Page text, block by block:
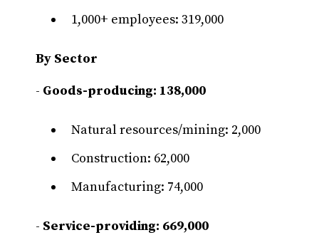
1,000+ employees: 319,000
By Sector
- Goods-producing: 138,000
Natural resources/mining: 2,000
Construction: 62,000
Manufacturing: 74,000
- Service-providing: 669,000